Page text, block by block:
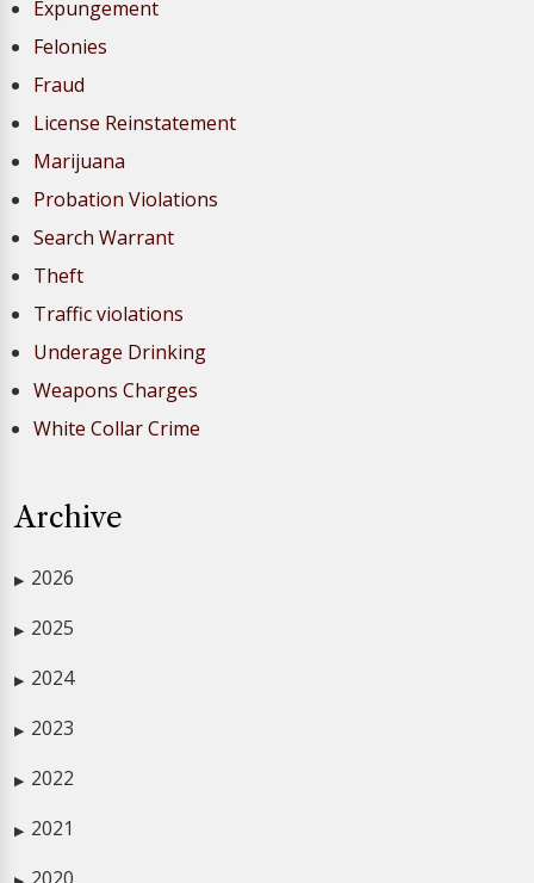
Expungement
Felonies
Fraud
License Reinstatement
Marijuana
Probation Violations
Search Warrant
Theft
Traffic violations
Underage Drinking
Weapons Charges
White Collar Crime
Archive
▶ 2026
▶ 2025
▶ 2024
▶ 2023
▶ 2022
▶ 2021